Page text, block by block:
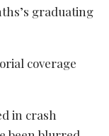
graduating
in crash